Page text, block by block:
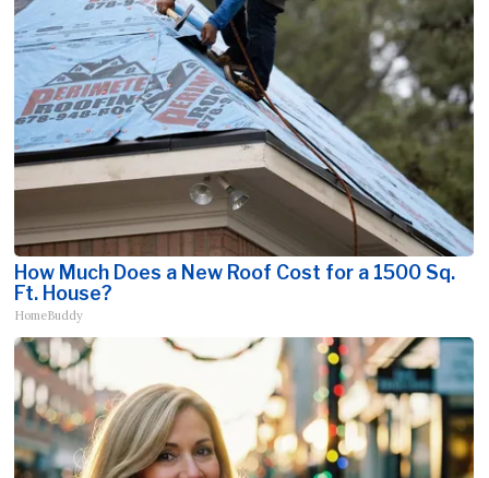
How Much Does a New Roof Cost for a 1500 Sq.
Ft. House?
HomeBuddy